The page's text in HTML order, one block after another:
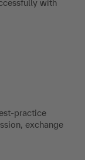
with
practice
exchange